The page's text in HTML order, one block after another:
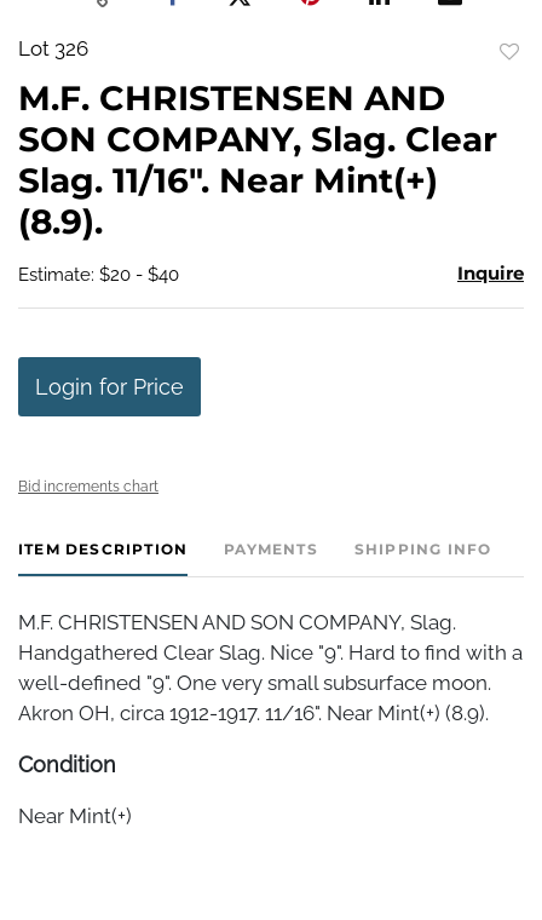
Lot 326
M.F. CHRISTENSEN AND
SON COMPANY, Slag. Clear
Slag. 11/16". Near Mint(+)
(8.9).
Estimate: $20 - $40 Inquire
Login for Price
Bid increments chart
ITEM DESCRIPTION PAYMENTS SHIPPING INFO
M.F. CHRISTENSEN AND SON COMPANY, Slag.
Handgathered Clear Slag. Nice "9". Hard to find with a
well-defined "9". One very small subsurface moon.
Akron OH, circa 1912-1917. 11/16". Near Mint(+) (8.9).
Condition
Near Mint(+)